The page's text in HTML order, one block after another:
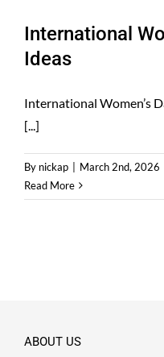
International
Ideas
International Women’s
[...]
By nickap March 2nd, 2026
Read More
ABOUT US